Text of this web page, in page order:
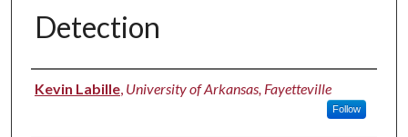
Detection
Author
Kevin Labille, University of Arkansas, Fayetteville
Follow